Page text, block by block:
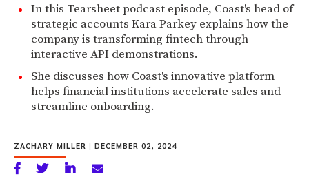
In this Tearsheet podcast episode, Coast's head of
strategic accounts Kara Parkey explains how the
company is transforming fintech through
interactive API demonstrations.
She discusses how Coast's innovative platform
helps financial institutions accelerate sales and
streamline onboarding.
ZACHARY MILLER | DECEMBER 02, 2024